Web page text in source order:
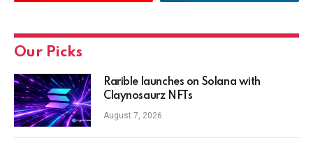
Our Picks
Rarible launches on Solana with
Claynosaurz NFTs
August 7, 2026